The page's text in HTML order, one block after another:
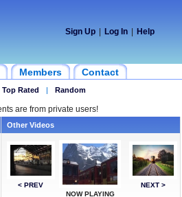
Sign Up Log In Help
Members Contact
Top Rated | Random
are from private users!
Other Videos
< PREV
NOW PLAYING
NEXT >